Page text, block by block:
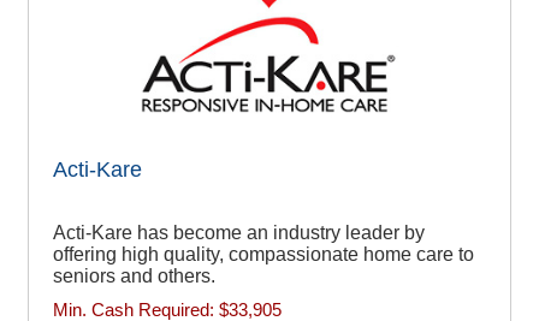
Acti-Kare
Acti-Kare has become an industry leader by
offering high quality, compassionate home care to
seniors and others.
Min. Cash Required: $33,905